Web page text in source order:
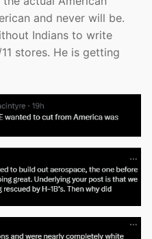
and never will be.
Indians to write
stores. He is getting